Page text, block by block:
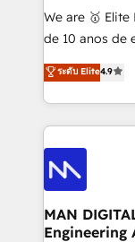
skills for
complex API
Working from
such as
Streamz and
We are 🥇 Elite
de 10 anos de
consultoria,
desenvolver
gestão para
operações de receita. Atuamos
áreas de
Pós-vendas)
150 projetos
profissionais capacitados.
aumentarem
ระดับ Elite4.9
MAN
Engineering